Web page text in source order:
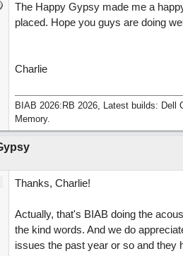
The Happy Gypsy made me a
placed. Hope you guys are doing
Charlie
BIAB 2026:RB 2026, Latest builds: Dell
Memory.
Thanks, Charlie!
Actually, that's BIAB doing the
the kind words. And we do
issues the past year or so and they